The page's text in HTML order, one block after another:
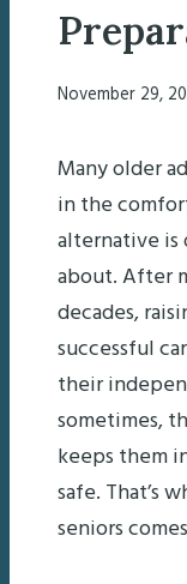
November 29,
Many older
in the
alternative
about. After
decades,
successful
their
sometimes,
keeps them
safe. That’s
seniors